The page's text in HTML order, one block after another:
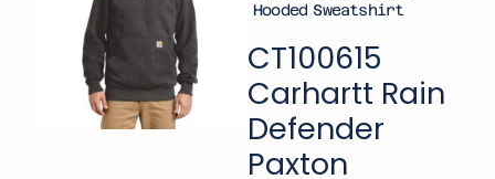
Hooded Sweatshirt
CT100615
Carhartt Rain
Defender
Paxton